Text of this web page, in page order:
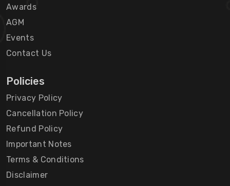
Awards
AGM
Events
Contact Us
Policies
Privacy Policy
Cancellation Policy
Refund Policy
Important Notes
Terms & Conditions
Disclaimer